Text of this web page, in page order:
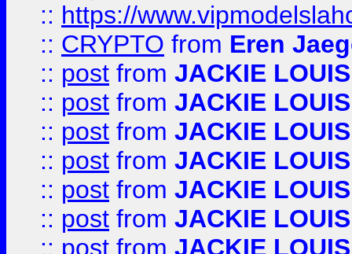
:: https://
:: CRYPTO from Eren
:: post from JACKIE LOUIS
:: post from JACKIE LOUIS
:: post from JACKIE LOUIS
:: post from JACKIE LOUIS
:: post from JACKIE LOUIS
:: post from JACKIE LOUIS
:: post from JACKIE LOUIS